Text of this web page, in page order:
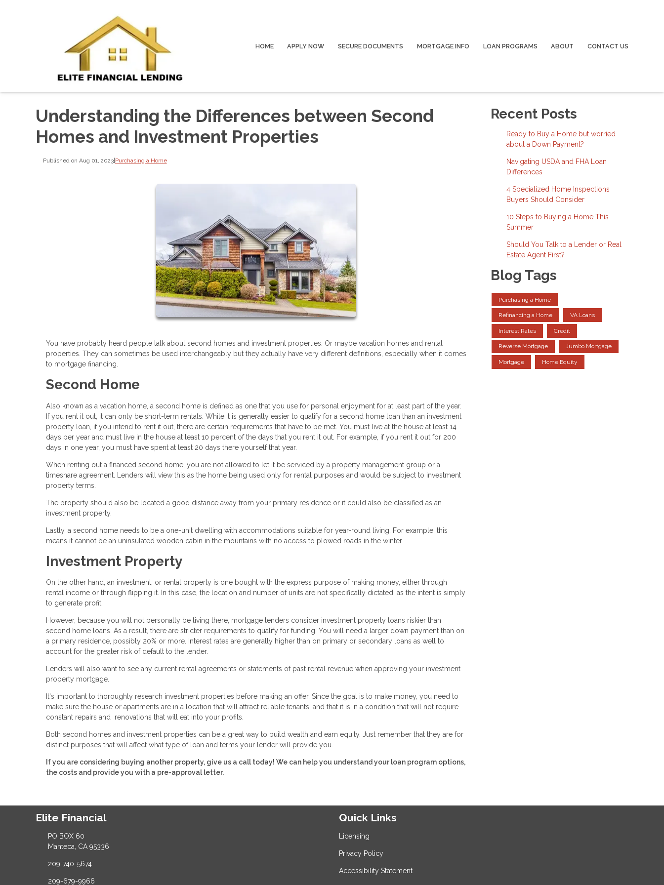
HOME APPLY NOW SECURE DOCUMENTS MORTGAGE INFO LOAN PROGRAMS ABOUT CONTACT US
Understanding the Differences between Second
Homes and Investment Properties
Published on Aug 01, 2023|Purchasing a Home
You have probably heard people talk about second homes and investment properties. Or maybe vacation homes and rental
properties. They can sometimes be used interchangeably but they actually have very different definitions, especially when it comes
to mortgage financing.
Second Home
Also known as a vacation home, a second home is defined as one that you use for personal enjoyment for at least part of the year.
If you rent it out, it can only be short-term rentals. While it is generally easier to qualify for a second home loan than an investment
property loan, if you intend to rent it out, there are certain requirements that have to be met. You must live at the house at least 14
days per year and must live in the house at least 10 percent of the days that you rent it out. For example, if you rent it out for 200
days in one year, you must have spent at least 20 days there yourself that year.
When renting out a financed second home, you are not allowed to let it be serviced by a property management group or a
timeshare agreement. Lenders will view this as the home being used only for rental purposes and would be subject to investment
property terms.
The property should also be located a good distance away from your primary residence or it could also be classified as an
investment property.
Lastly, a second home needs to be a one-unit dwelling with accommodations suitable for year-round living. For example, this
means it cannot be an uninsulated wooden cabin in the mountains with no access to plowed roads in the winter.
Investment Property
On the other hand, an investment, or rental property is one bought with the express purpose of making money, either through
rental income or through flipping it. In this case, the location and number of units are not specifically dictated, as the intent is simply
to generate profit.
However, because you will not personally be living there, mortgage lenders consider investment property loans riskier than
second home loans. As a result, there are stricter requirements to qualify for funding. You will need a larger down payment than on
a primary residence, possibly 20% or more. Interest rates are generally higher than on primary or secondary loans as well to
account for the greater risk of default to the lender.
Lenders will also want to see any current rental agreements or statements of past rental revenue when approving your investment
property mortgage.
It's important to thoroughly research investment properties before making an offer. Since the goal is to make money, you need to
make sure the house or apartments are in a location that will attract reliable tenants, and that it is in a condition that will not require
constant repairs and renovations that will eat into your profits.
Both second homes and investment properties can be a great way to build wealth and earn equity. Just remember that they are for
distinct purposes that will affect what type of loan and terms your lender will provide you.
If you are considering buying another property, give us a call today! We can help you understand your loan program options,
the costs and provide you with a pre-approval letter.
Recent Posts
Ready to Buy a Home but worried
about a Down Payment?
Navigating USDA and FHA Loan
Differences
4 Specialized Home Inspections
Buyers Should Consider
10 Steps to Buying a Home This
Summer
Should You Talk to a Lender or Real
Estate Agent First?
Blog Tags
Purchasing a Home
Refinancing a Home VA Loans
Interest Rates Credit
Reverse Mortgage Jumbo Mortgage
Mortgage Home Equity
Elite Financial
PO BOX 60
Manteca, CA 95336
209-740-5674
209-679-9966
Quick Links
Licensing
Privacy Policy
Accessibility Statement